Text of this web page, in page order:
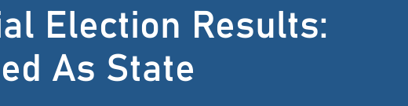
Election Results:
As State